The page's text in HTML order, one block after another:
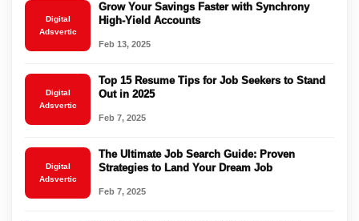
Digital
Adsvertic
Grow Your Savings Faster with Synchrony
High-Yield Accounts
Feb 13, 2025
Digital
Adsvertic
Top 15 Resume Tips for Job Seekers to Stand
Out in 2025
Feb 7, 2025
Digital
Adsvertic
The Ultimate Job Search Guide: Proven
Strategies to Land Your Dream Job
Feb 7, 2025